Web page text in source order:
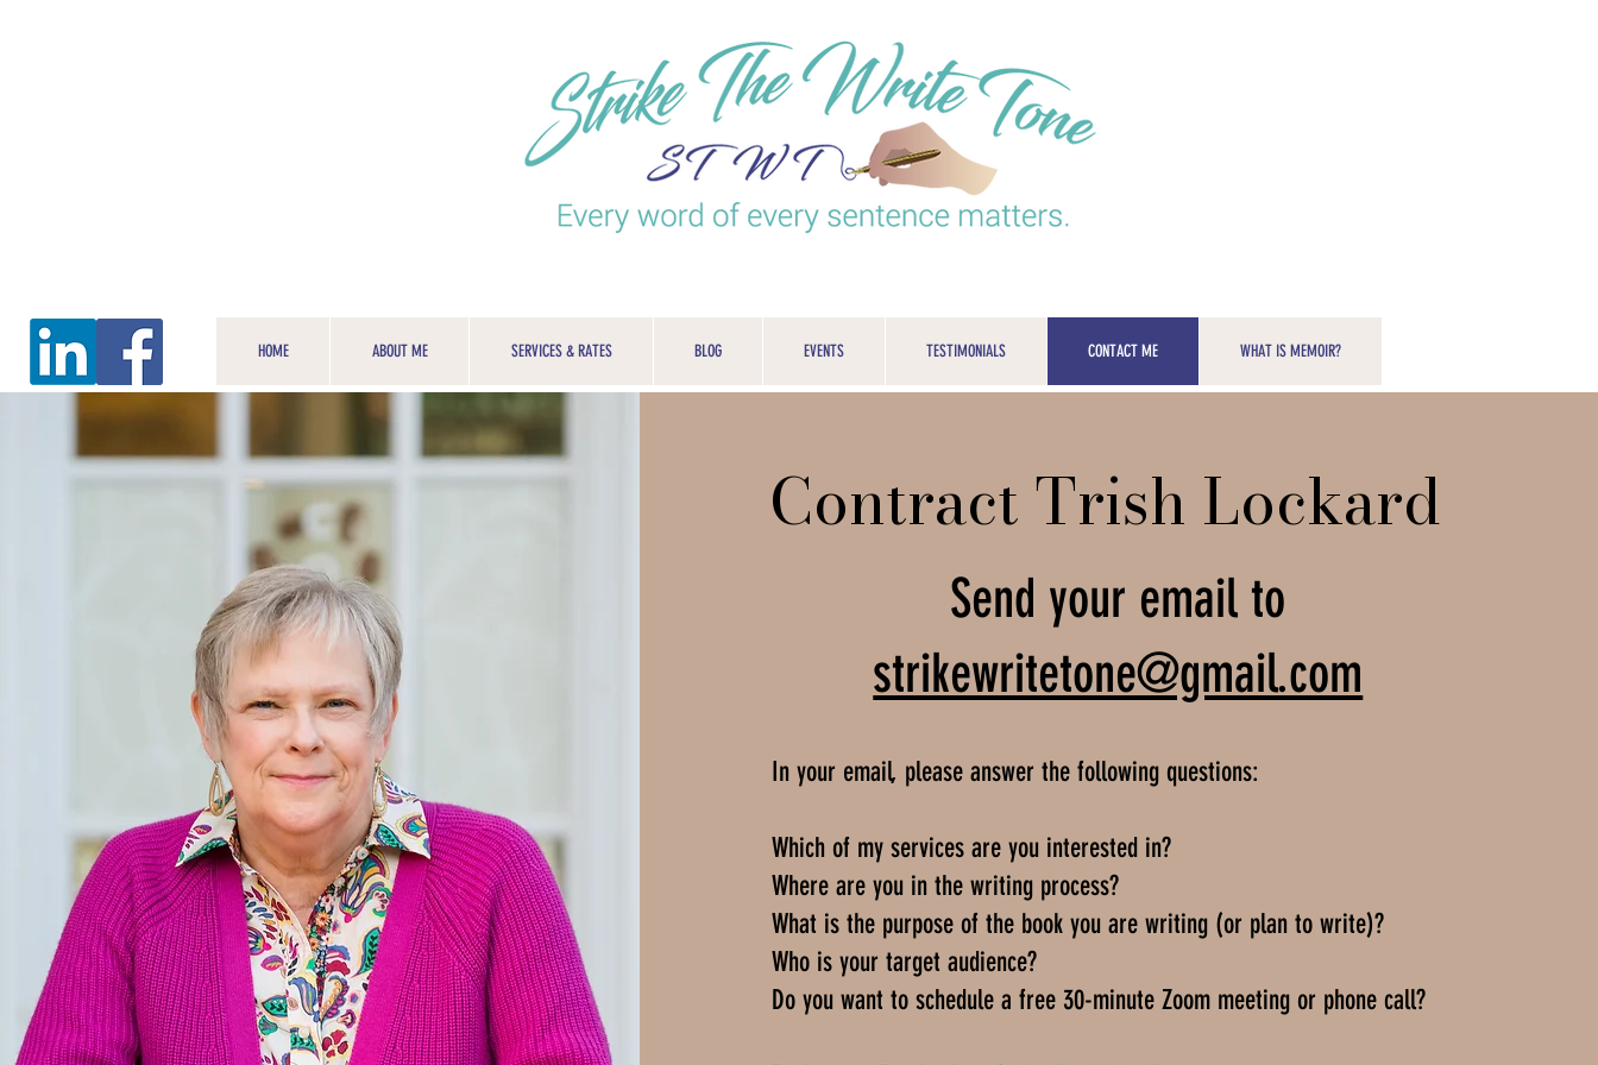
HOME ABOUT ME SERVICES & RATES BLOG EVENTS TESTIMONIALS CONTACT ME WHAT IS MEMOIR?
Contract Trish Lockard
Send your email to
strikewritetone@gmail.com
In your email, please answer the following questions:
Which of my services are you interested in?
Where are you in the writing process?
What is the purpose of the book you are writing (or plan to write)?
Who is your target audience?
Do you want to schedule a free 30-minute Zoom meeting or phone call?